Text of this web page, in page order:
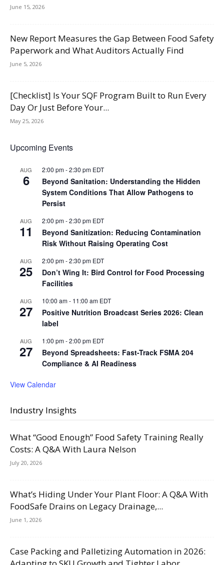
June 15, 2026
New Report Measures the Gap Between Food Safety
Paperwork and What Auditors Actually Find
June 5, 2026
[Checklist] Is Your SQF Program Built to Run Every
Day Or Just Before Your...
May 25, 2026
Upcoming Events
AUG
6
2:00 pm-2:30 pm EDT
Beyond Sanitation: Understanding the Hidden
System Conditions That Allow Pathogens to
Persist
AUG
11
2:00 pm-2:30 pm EDT
Beyond Sanitization: Reducing Contamination
Risk Without Raising Operating Cost
AUG
25
2:00 pm-2:30 pm EDT
Don’t Wing It: Bird Control for Food Processing
Facilities
AUG
27
10:00 am- 11:00 am EDT
Positive Nutrition Broadcast Series 2026: Clean
label
AUG
27
1:00 pm-2:00 pm EDT
Beyond Spreadsheets: Fast-Track FSMA 204
Compliance & AI Readiness
View Calendar
Industry Insights
What “Good Enough” Food Safety Training Really
Costs: A Q&A With Laura Nelson
July 20, 2026
What’s Hiding Under Your Plant Floor: A Q&A With
FoodSafe Drains on Legacy Drainage,...
June 1, 2026
Case Packing and Palletizing Automation in 2026: